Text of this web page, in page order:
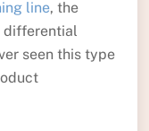
line, the
differential
seen this type